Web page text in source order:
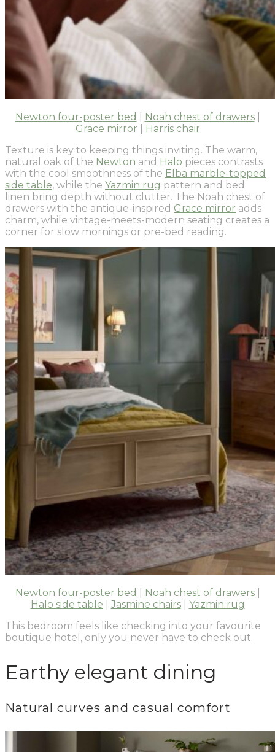
Newton four-poster bed Noah chest of drawers|
Grace mirror
Harris chair
Texture is key to keeping things inviting. The warm,
natural oak of the Newton and Halo pieces contrasts
with the cool smoothness of the Elba marble-topped
side table, while the Yazmin rug pattern and bed
linen bring depth without clutter. The Noah chest of
drawers with the antique-inspired Grace mirror adds
charm, while vintage-meets-modern seating creates a
corner for slow mornings or pre-bed reading.
Newton four-poster bed Noah chest of drawers|
Halo side table
Jasmine chairs| Yazmin rug
This bedroom feels like checking into your favourite
boutique hotel, only you never have to check out.
Earthy elegant dining
Natural curves and casual comfort